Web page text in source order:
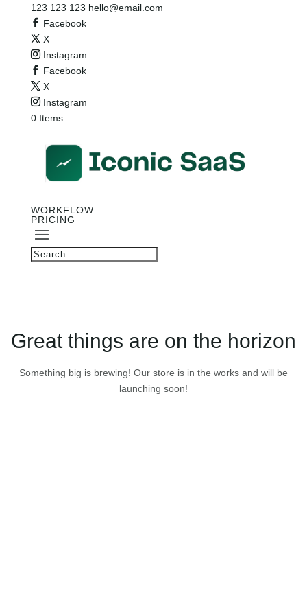
123 123 123 hello@email.com
Facebook
X
Instagram
Facebook
X
Instagram
0 Items
WORKFLOW
PRICING
Great things are on the horizon
Something big is brewing! Our store is in the works and will be
launching soon!